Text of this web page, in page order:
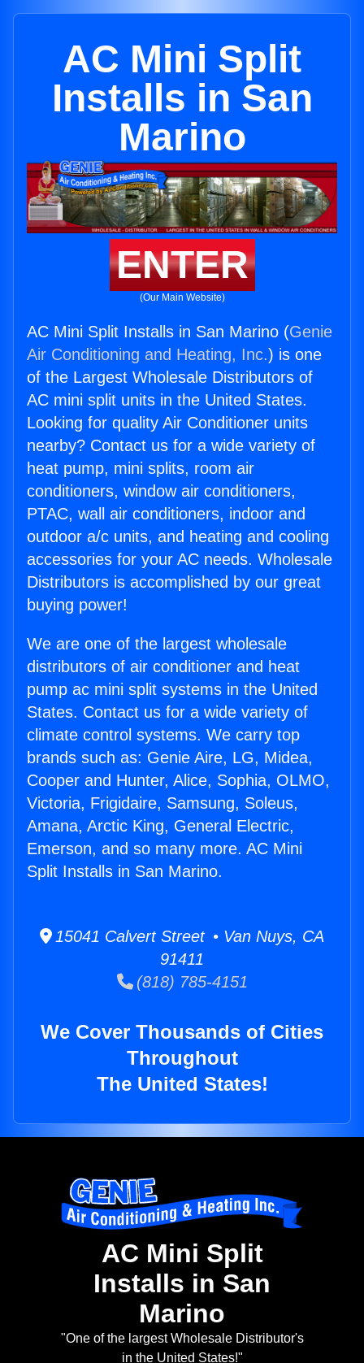
AC Mini Split
Installs in San
Marino
ENTER
(Our Main Website)
AC Mini Split Installs in San Marino (Genie
Air Conditioning and Heating, Inc.) is one
of the Largest Wholesale Distributors of
AC mini split units in the United States.
Looking for quality Air Conditioner units
nearby? Contact us for a wide variety of
heat pump, mini splits, room air
conditioners, window air conditioners,
PTAC, wall air conditioners, indoor and
outdoor a/c units, and heating and cooling
accessories for your AC needs. Wholesale
Distributors is accomplished by our great
buying power!
We are one of the largest wholesale
distributors of air conditioner and heat
pump ac mini split systems in the United
States. Contact us for a wide variety of
climate control systems. We carry top
brands such as: Genie Aire, LG, Midea,
Cooper and Hunter, Alice, Sophia, OLMO,
Victoria, Frigidaire, Samsung, Soleus,
Amana, Arctic King, General Electric,
Emerson, and so many more. AC Mini
Split Installs in San Marino.
15041 Calvert Street • Van Nuys, CA
91411
(818) 785-4151
We Cover Thousands of Cities
Throughout
The United States!
AC Mini Split
Installs in San
Marino
"One of the largest Wholesale Distributor's
in the United States!"